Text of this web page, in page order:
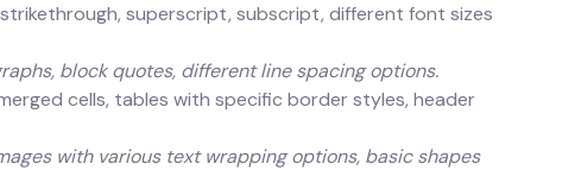
strikethrough, superscript, subscript, different font sizes
block quotes, different line spacing options.
cells, tables with specific border styles, header
with various text wrapping options, basic shapes